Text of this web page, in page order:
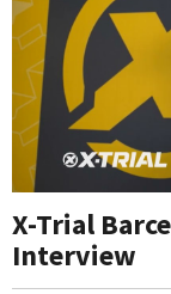
X-Trial
Interview